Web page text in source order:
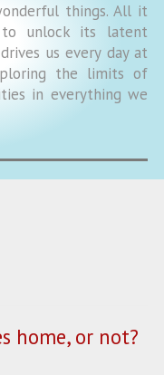
things. All it
unlock its latent
us every day at
the limits of
in everything we
home, or not?